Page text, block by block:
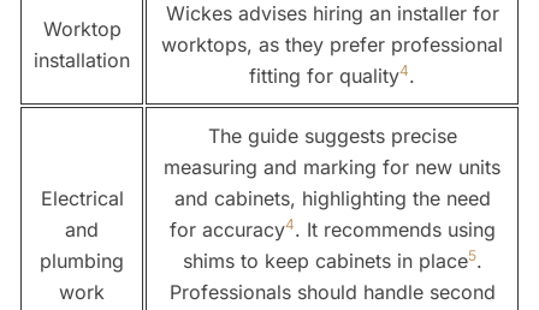
Worktop
installation
Wickes advises hiring an installer for
worktops, as they prefer professional
fitting for quality4.
Electrical
and
plumbing
work
The guide suggests precise
measuring and marking for new units
and cabinets, highlighting the need
for accuracy4. It recommends using
shims to keep cabinets in place5.
Professionals should handle second